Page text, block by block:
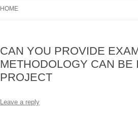
HOME
CAN YOU PROVIDE
METHODOLOGY CAN BE
PROJECT
Leave a reply